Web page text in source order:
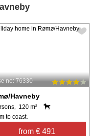
no: 76330
Havneby
120 m²
to coast.
from € 491